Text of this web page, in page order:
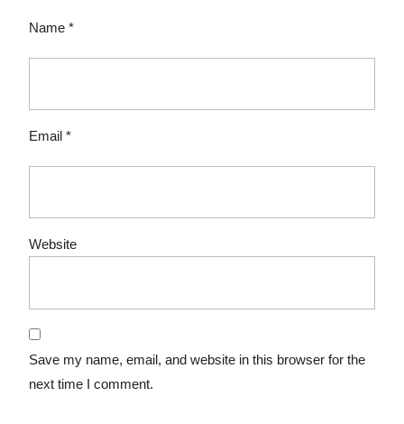
Name *
Email *
Website
Save my name, email, and website in this browser for the
next time I comment.